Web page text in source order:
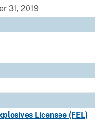
31, 2019
Licensee (FEL)